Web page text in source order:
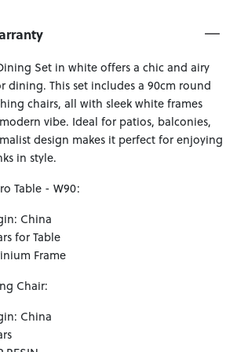
Set in white offers a chic and airy
This set includes a 90cm round
chairs, all with sleek white frames
vibe. Ideal for patios, balconies,
design makes it perfect for enjoying
in style.
Table - W90:
China
for Table
Frame
Chair:
China